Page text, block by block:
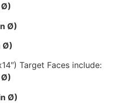
Ø)
Ø)
Ø)
Target Faces include:
Ø)
Ø)